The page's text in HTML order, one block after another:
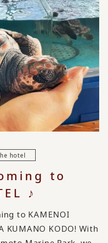
hotel
to
♪
to KAMENOI
KUMANO KODO! With